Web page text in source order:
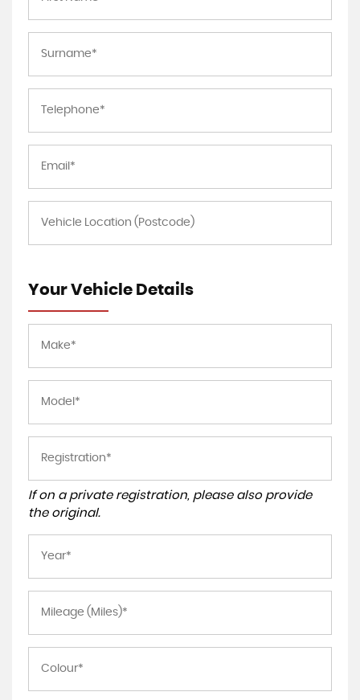
Your Vehicle Details
If on a private registration, please also provide
the original.